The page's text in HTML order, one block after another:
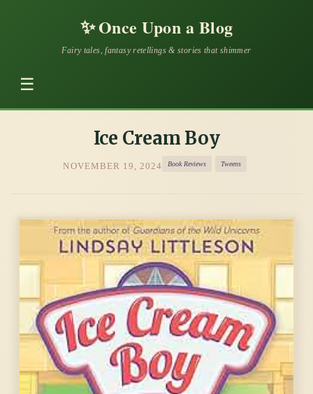
✨Once Upon a Blog
Fairy tales, fantasy retellings & stories that shimmer
☰
Ice Cream Boy
NOVEMBER 19, 2024 Book Reviews Tweens